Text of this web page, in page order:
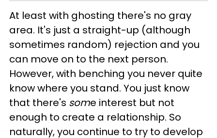
At least with ghosting there's no gray
area. It's just a straight-up (although
sometimes random) rejection and you
can move on to the next person.
However, with benching you never quite
know where you stand. You just know
that there's some interest but not
enough to create a relationship. So
naturally, you continue to try to develop